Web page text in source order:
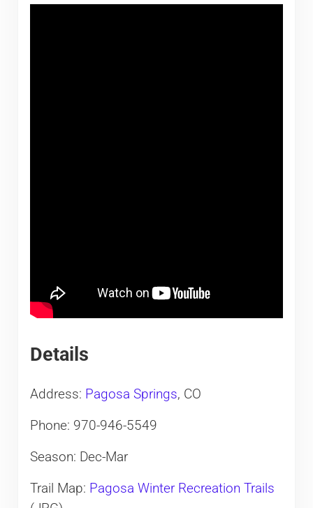
Details
Address: Pagosa Springs, CO
Phone: 970-946-5549
Season: Dec-Mar
Trail Map: Pagosa Winter Recreation Trails